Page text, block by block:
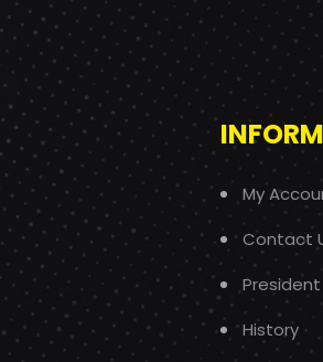
My
Contact
President
History